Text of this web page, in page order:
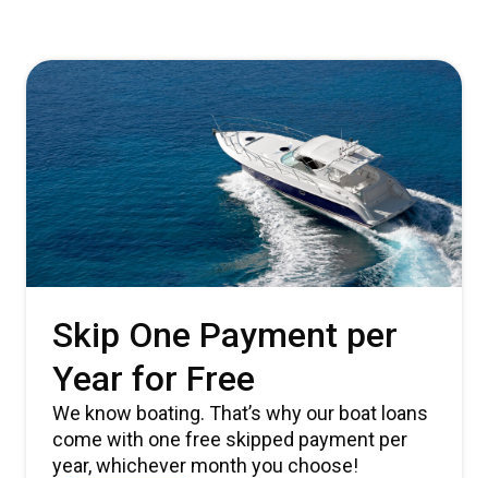
Skip One Payment per
Year for Free
We know boating. That’s why our boat loans
come with one free skipped payment per
year, whichever month you choose!